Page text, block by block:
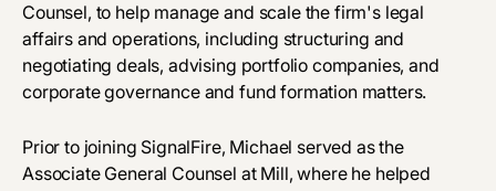
Counsel, to help manage and scale the firm's legal
affairs and operations, including structuring and
negotiating deals, advising portfolio companies, and
corporate governance and fund formation matters.
Prior to joining SignalFire, Michael served as the
Associate General Counsel at Mill, where he helped